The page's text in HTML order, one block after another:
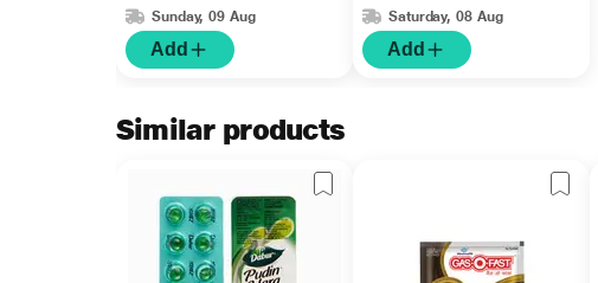
Sunday, 09 Aug
Add
Saturday, 08 Aug
Add
Similar products